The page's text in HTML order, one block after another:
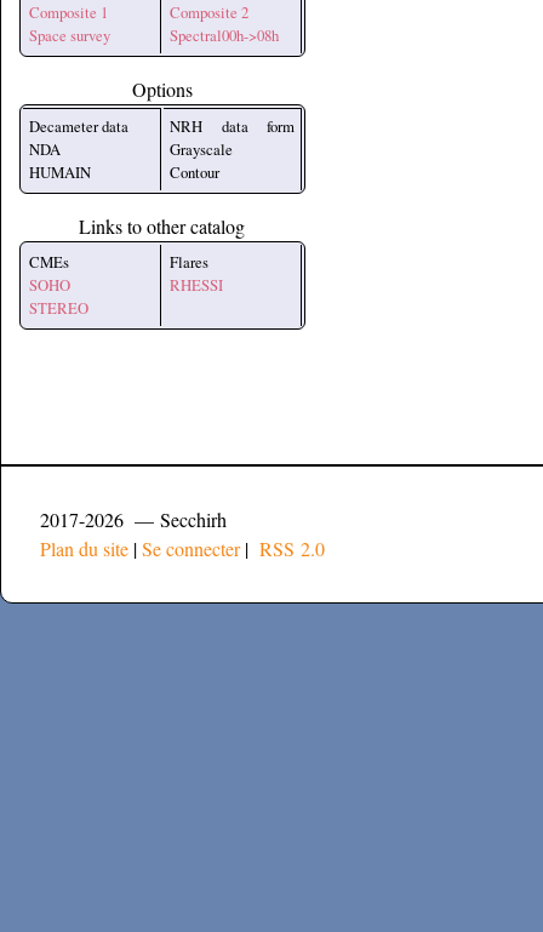
Composite 1
Space survey
Composite 2
Spectral00h->08h
Options
Decameter data
NDA
HUMAIN
NRH data form
Grayscale
Contour
Links to other catalog
CMEs
SOHO
STEREO
Flares
RHESSI
2017-2026 — Secchirh
Plan du site |Se connecter| RSS 2.0